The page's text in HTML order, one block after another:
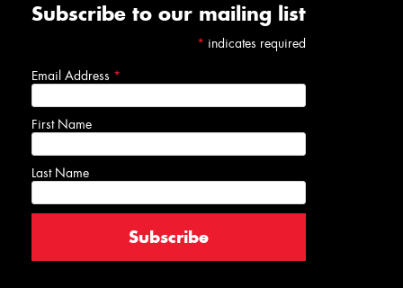
Subscribe to our mailing list
* indicates required
Email Address *
First Name
Last Name